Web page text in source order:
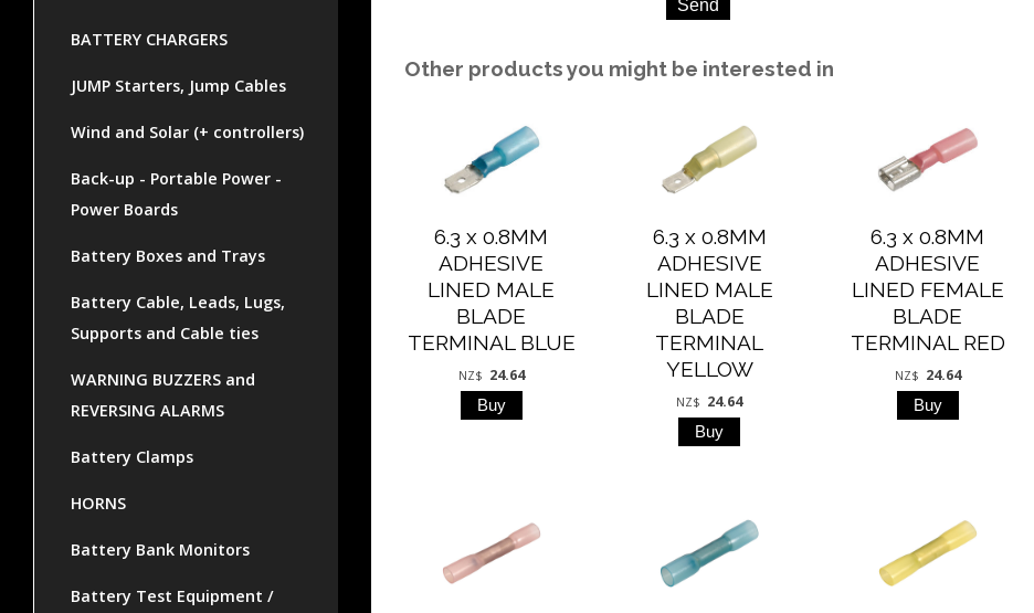
BATTERY CHARGERS
JUMP Starters, Jump Cables
Wind and Solar (+ controllers)
Back-up - Portable Power -
Power Boards
Battery Boxes and Trays
Battery Cable, Leads, Lugs,
Supports and Cable ties
WARNING BUZZERS and
REVERSING ALARMS
Battery Clamps
HORNS
Battery Bank Monitors
Battery Test Equipment /
Other products you might be interested in
6.3 x 0.8MM
ADHESIVE
LINED MALE
BLADE
TERMINAL BLUE
NZ$ 24.64
6.3 x 0.8MM
ADHESIVE
LINED MALE
BLADE
TERMINAL
YELLOW
NZ$ 24.64
6.3 x 0.8MM
ADHESIVE
LINED FEMALE
BLADE
TERMINAL RED
NZ$ 24.64